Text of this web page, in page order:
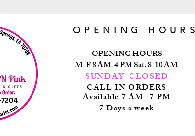
OPENING HOURS
OPENING HOURS
M-F 8 AM-4 PM Sat. 8-10 AM
SUNDAY CLOSED
CALL IN ORDERS
Available 7 AM- 7 PM
7 Days a week